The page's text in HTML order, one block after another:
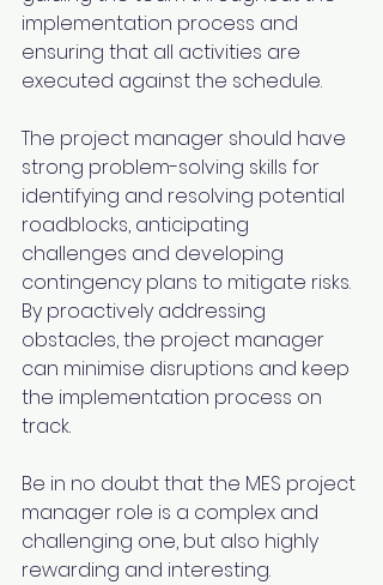
implementation process and
ensuring that all activities are
executed against the schedule.
The project manager should have
strong problem-solving skills for
identifying and resolving potential
roadblocks, anticipating
challenges and developing
contingency plans to mitigate risks.
By proactively addressing
obstacles, the project manager
can minimise disruptions and keep
the implementation process on
track.
Be in no doubt that the MES project
manager role is a complex and
challenging one, but also highly
rewarding and interesting.